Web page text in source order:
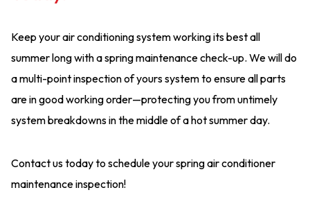
Keep your air conditioning system working its best all
summer long with a spring maintenance check-up. We will do
a multi-point inspection of yours system to ensure all parts
are in good working order—protecting you from untimely
system breakdowns in the middle of a hot summer day.
Contact us today to schedule your spring air conditioner
maintenance inspection!